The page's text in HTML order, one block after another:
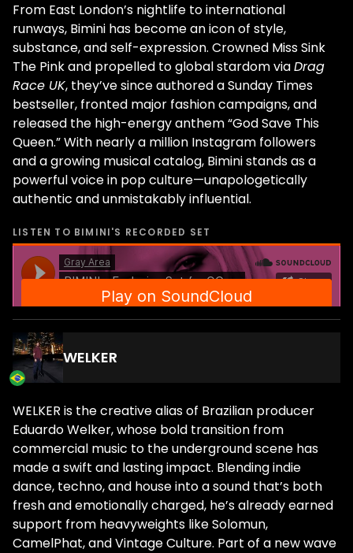
From East London’s nightlife to international
runways, Bimini has become an icon of style,
substance, and self-expression. Crowned Miss Sink
The Pink and propelled to global stardom viaDrag
Race UK, they’ve since authored a Sunday Times
bestseller, fronted major fashion campaigns, and
released the high-energy anthem “God Save This
Queen.” With nearly a million Instagram followers
and a growing musical catalog, Bimini stands as a
powerful voice in pop culture—unapologetically
authentic and unmistakably influential.
LISTEN TO BIMINI'S RECORDED SET
WELKER
WELKER is the creative alias of Brazilian producer
Eduardo Welker, whose bold transition from
commercial music to the underground scene has
made a swift and lasting impact. Blending indie
dance, techno, and house into a sound that’s both
fresh and emotionally charged, he’s already earned
support from heavyweights like Solomun,
CamelPhat, and Vintage Culture. Part of a new wave